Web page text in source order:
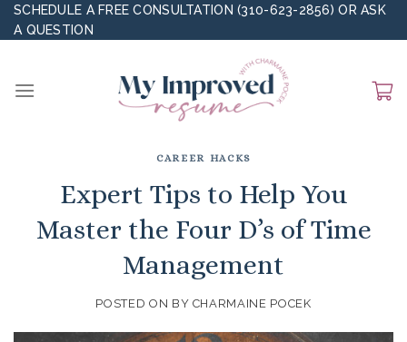
SkipSCHEDULE A FREE CONSULTATION (310-623-2856)ORASK
A QUESTION
CAREER HACKS
Expert Tips to Help You
Master the Four D’s of Time
Management
POSTED ON BY CHARMAINE POCEK